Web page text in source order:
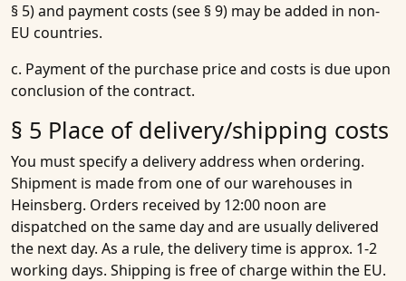
§ 5) and payment costs (see § 9) may be added in non-
EU countries.
c. Payment of the purchase price and costs is due upon
conclusion of the contract.
§ 5 Place of delivery/shipping costs
You must specify a delivery address when ordering.
Shipment is made from one of our warehouses in
Heinsberg. Orders received by 12:00 noon are
dispatched on the same day and are usually delivered
the next day. As a rule, the delivery time is approx. 1-2
working days. Shipping is free of charge within the EU.